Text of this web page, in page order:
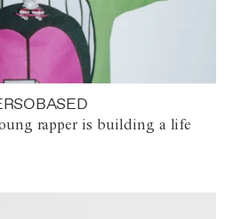
rapper is building a life